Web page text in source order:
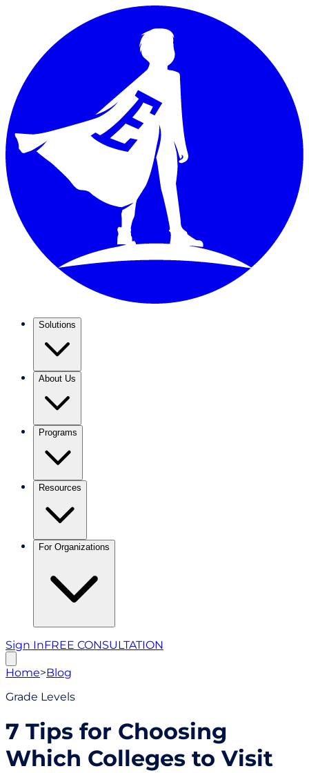
Solutions
About Us
Programs
Resources
For Organizations
Sign InFREE CONSULTATION
Home>Blog
Grade Levels
7 Tips for Choosing
Which Colleges to Visit